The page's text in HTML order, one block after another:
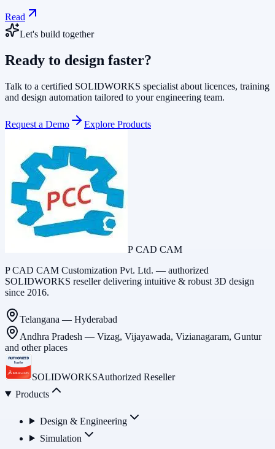
Read
Let's build together
Ready to design faster?
Talk to a certified SOLIDWORKS specialist about licences, training
and design automation tailored to your engineering team.
Request a Demo Explore Products
P CAD CAM
P CAD CAM Customization Pvt. Ltd. — authorized
SOLIDWORKS reseller delivering intuitive & robust 3D design
since 2016.
Telangana — Hyderabad
Andhra Pradesh — Vizag, Vijayawada, Vizianagaram, Guntur
and other places
SOLIDWORKSAuthorized Reseller
Products
Design & Engineering
Simulation